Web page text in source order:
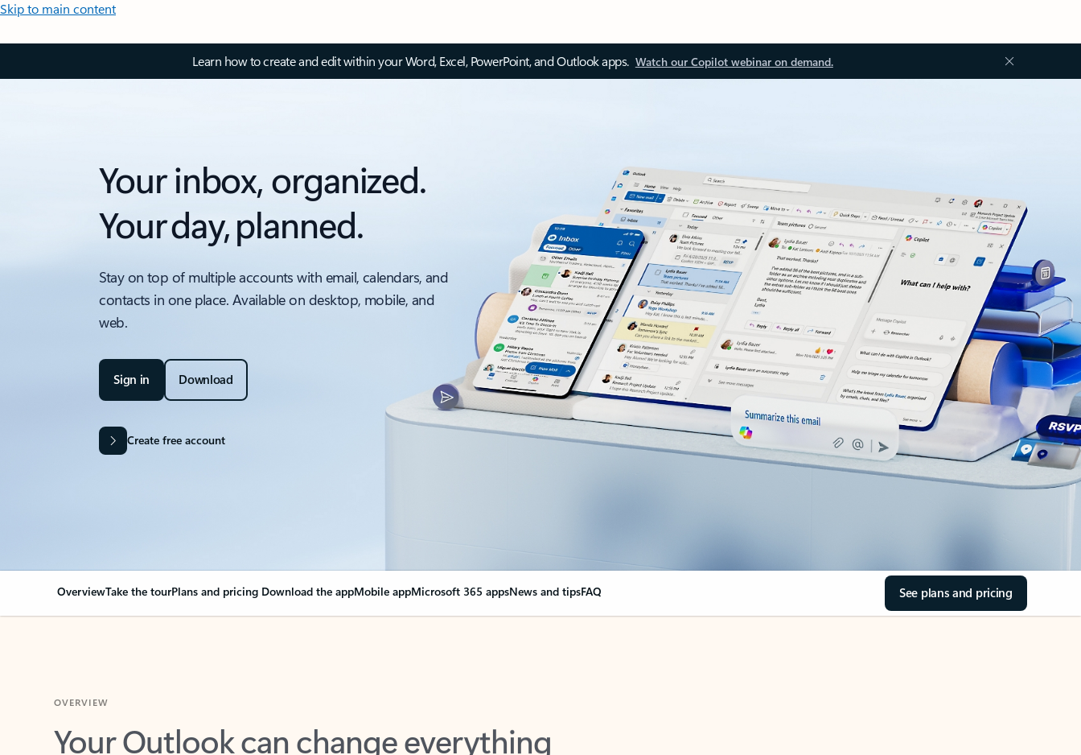
Skip to main content
Learn how to create and edit within your Word, Excel, PowerPoint, and Outlook apps. Watch our Copilot webinar on demand.
Your inbox, organized.
Your day, planned.
Stay on top of multiple accounts with email, calendars, and
contacts in one place. Available on desktop, mobile, and
web.
Sign in Download
Create free account
OverviewTake the tourPlans and pricing Download the appMobile appMicrosoft 365 appsNews and tipsFAQ See plans and pricing
Your Outlook can change everything